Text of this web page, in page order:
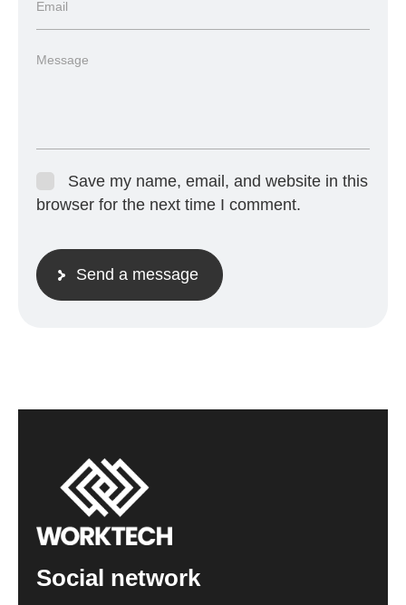
Save my name, email, and website in this
browser for the next time I comment.
Send a message
Social network